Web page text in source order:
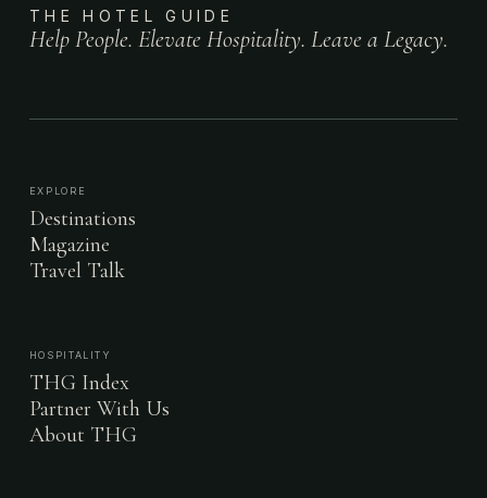
THE HOTEL GUIDE
Help People. Elevate Hospitality. Leave a Legacy.
EXPLORE
Destinations
Magazine
Travel Talk
HOSPITALITY
THG Index
Partner With Us
About THG